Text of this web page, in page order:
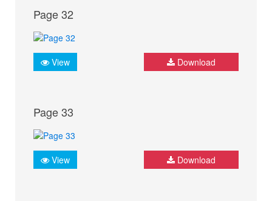
Page 32
View Download
Page 33
View Download